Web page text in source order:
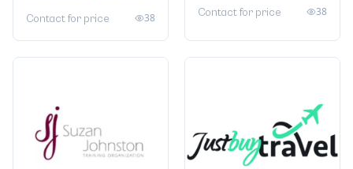
Contact for price 38 Contact for price 38